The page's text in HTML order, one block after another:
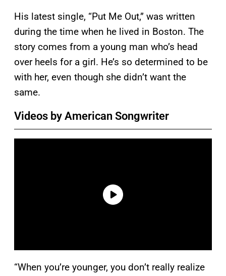
His latest single, “Put Me Out,” was written
during the time when he lived in Boston. The
story comes from a young man who’s head
over heels for a girl. He’s so determined to be
with her, even though she didn’t want the
same.
Videos by American Songwriter
“When you’re younger, you don’t really realize